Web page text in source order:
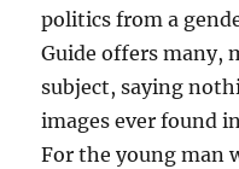
politics from a
Guide offers many,
subject, saying
images ever found
For the young man